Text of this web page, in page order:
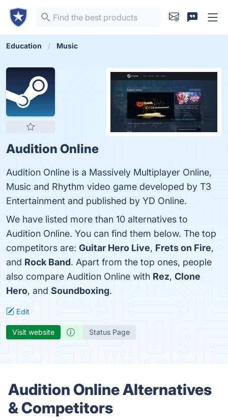
Education Music
Audition Online
Audition Online is a Massively Multiplayer Online,
Music and Rhythm video game developed by T3
Entertainment and published by YD Online.
We have listed more than 10 alternatives to
Audition Online. You can find them below. The top
competitors are: Guitar Hero Live, Frets on Fire,
and Rock Band. Apart from the top ones, people
also compare Audition Online with Rez, Clone
Hero, and Soundboxing.
Edit
Visit website Status Page
Audition Online Alternatives
& Competitors